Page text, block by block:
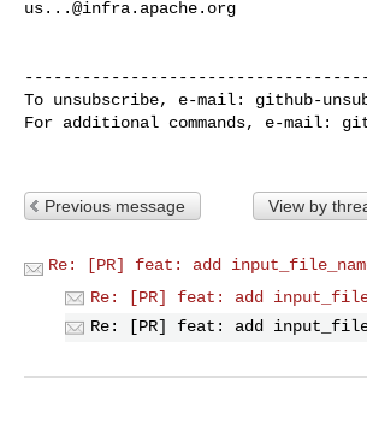
us...@infra.apache.org
To unsubscribe, e-mail: github-
For additional commands, e-mail:
Previous message View by
Re: [PR] feat: add
Re: [PR] feat: add
Re: [PR] feat: add